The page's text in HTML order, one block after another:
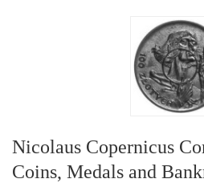
Nicolaus Copernicus
Coins, Medals and